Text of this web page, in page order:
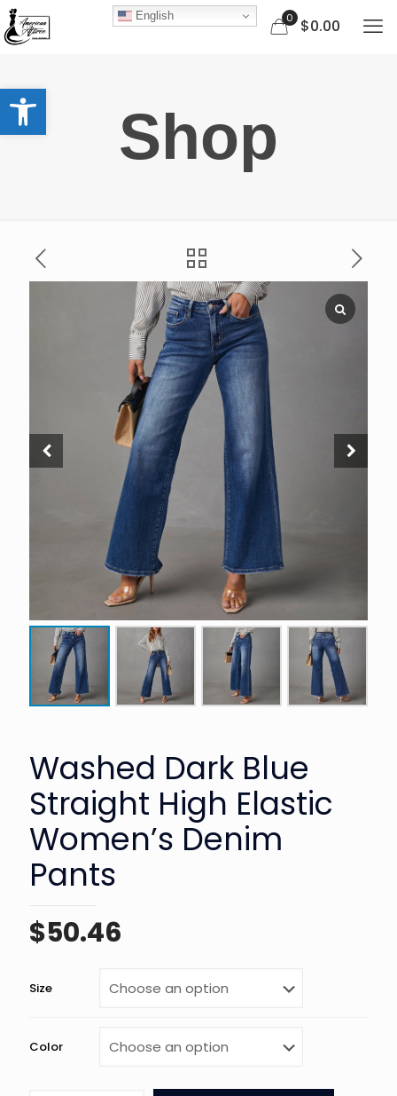
Open toolbar
English 0 $0.00
Shop
Washed Dark Blue
Straight High Elastic
Women’s Denim
Pants
$50.46
Size
Color